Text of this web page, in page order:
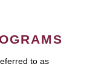
to as